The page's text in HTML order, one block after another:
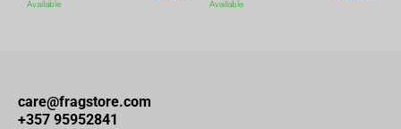
Available Available
care@fragstore.com
+357 95952841